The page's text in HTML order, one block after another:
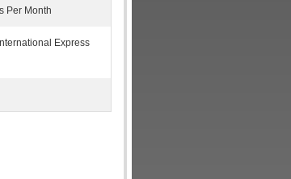
Per Month
Express